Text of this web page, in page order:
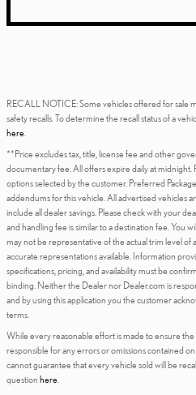
RECALL NOTICE: Some vehicles offered for sale
safety recalls. To determine the recall status of a
here
**Price excludes tax, title, license fee and other
documentary fee. All offers expire daily at midnight.
options selected by the customer. Preferred
addendums for this vehicle. All advertised vehicles
include all dealer savings. Please check with your
and handling fee is similar to a destination fee. You
may not be representative of the actual trim level of
accurate representations available. Information
specifications, pricing, and availability must be
binding. Neither the Dealer nor Dealer.com is
and by using this application you the customer
terms.
While every reasonable effort is made to ensure
responsible for any errors or omissions contained
cannot guarantee that every vehicle sold will be
question here